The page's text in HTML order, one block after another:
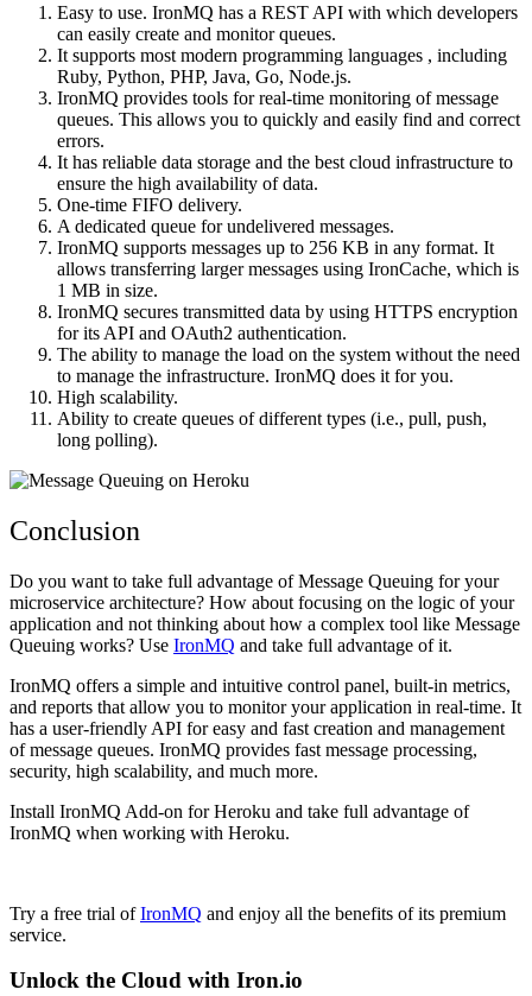
Easy to use. IronMQ has a REST API with which developers
can easily create and monitor queues.
It supports most modern programming languages ​​, including
Ruby, Python, PHP, Java, Go, Node.js.
IronMQ provides tools for real-time monitoring of message
queues. This allows you to quickly and easily find and correct
errors.
It has reliable data storage and the best cloud infrastructure to
ensure the high availability of data.
One-time FIFO delivery.
A dedicated queue for undelivered messages.
IronMQ supports messages up to 256 KB in any format. It
allows transferring larger messages using IronCache, which is
1 MB in size.
IronMQ secures transmitted data by using HTTPS encryption
for its API and OAuth2 authentication.
The ability to manage the load on the system without the need
to manage the infrastructure. IronMQ does it for you.
High scalability.
Ability to create queues of different types (i.e., pull, push,
long polling).
Conclusion
Do you want to take full advantage of Message Queuing for your
microservice architecture? How about focusing on the logic of your
application and not thinking about how a complex tool like Message
Queuing works? Use IronMQ and take full advantage of it.
IronMQ offers a simple and intuitive control panel, built-in metrics,
and reports that allow you to monitor your application in real-time. It
has a user-friendly API for easy and fast creation and management
of message queues. IronMQ provides fast message processing,
security, high scalability, and much more.
Install IronMQ Add-on for Heroku and take full advantage of
IronMQ when working with Heroku.
Try a free trial ofIronMQ and enjoy all the benefits of its premium
service.
Unlock the Cloud with Iron.io